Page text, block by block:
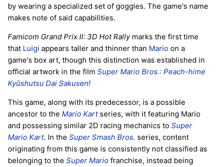
by wearing a specialized set of goggles. The game's name
makes note of said capabilities.
Famicom Grand Prix II: 3D Hot Rallymarks the first time
that Luigi appears taller and thinner than Mario on a
game's box art, though this distinction was established in
official artwork in the film Super Mario Bros.: Peach-hime
Kyūshutsu Dai Sakusen!
This game, along with its predecessor, is a possible
ancestor to the Mario Kartseries, with it featuring Mario
and possessing similar 2D racing mechanics to Super
Mario Kart. In the Super Smash Bros. series, content
originating from this game is consistently not classified as
belonging to the Super Mario franchise, instead being